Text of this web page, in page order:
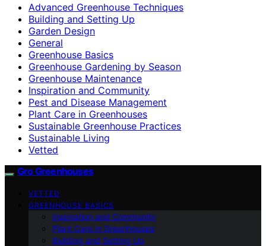
Advanced Greenhouse Techniques
Building and Setting Up
Garden Design
General
Greenhouse Basics
Greenhouse Gardening by Season
Greenhouse Maintenance
Inspiration and Community
Pest and Disease Management
Plant Care in Greenhouses
Sustainable Greenhouse Practices
Sustainable Living
Vetted
Gro Greenhouses
VETTED
GREENHOUSE BASICS
Inspiration and Community
Plant Care in Greenhouses
Building and Setting Up